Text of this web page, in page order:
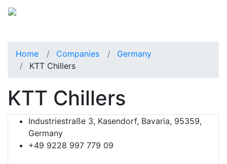
Home Companies
Germany
KTT Chillers
KTT Chillers
Industriestraße 3, Kasendorf, Bavaria, 95359,
Germany
+49 9228 997 779 09